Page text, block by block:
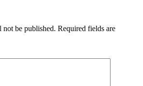
not be published. Required fields are